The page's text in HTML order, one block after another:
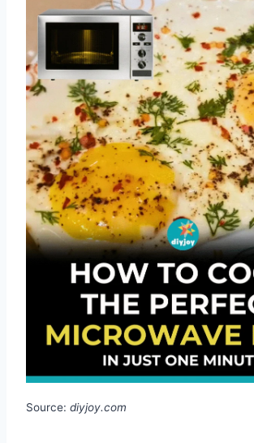
Source: diyjoy.com